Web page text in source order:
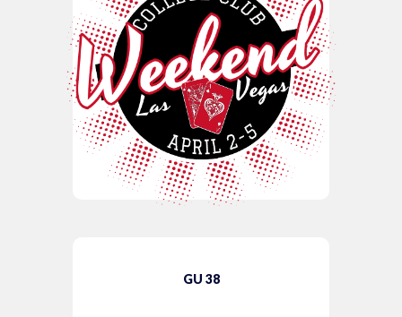
GU 38